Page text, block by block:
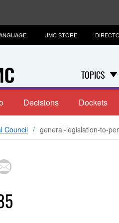
TOPICS
UMC STORE
Decisions Dockets
Council general-legislation-to-